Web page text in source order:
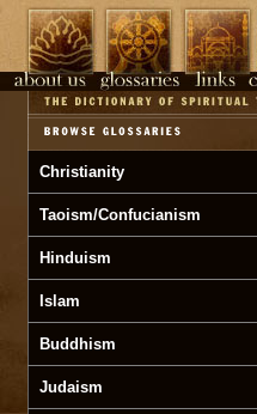
Christianity
Taoism/Confucianism
Hinduism
Islam
Buddhism
Judaism